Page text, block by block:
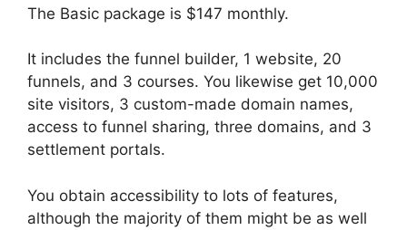
The Basic package is $147 monthly.
It includes the funnel builder, 1 website, 20
funnels, and 3 courses. You likewise get 10,000
site visitors, 3 custom-made domain names,
access to funnel sharing, three domains, and 3
settlement portals.
You obtain accessibility to lots of features,
although the majority of them might be as well